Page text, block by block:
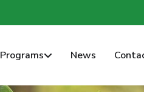
Programs News